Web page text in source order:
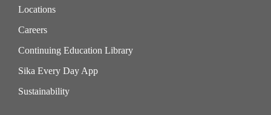
Locations
Careers
Continuing Education Library
Sika Every Day App
Sustainability